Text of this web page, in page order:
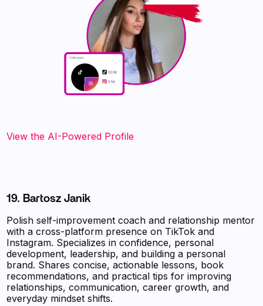
View the AI-Powered Profile‍
19. Bartosz Janik
Polish self-improvement coach and relationship mentor
with a cross-platform presence on TikTok and
Instagram. Specializes in confidence, personal
development, leadership, and building a personal
brand. Shares concise, actionable lessons, book
recommendations, and practical tips for improving
relationships, communication, career growth, and
everyday mindset shifts.